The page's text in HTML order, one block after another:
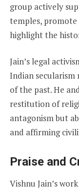
group actively
temples, promote
highlight the
Jain’s legal
Indian
of the past. He
restitution of
antagonism but
and affirming
Praise and
Vishnu Jain’s